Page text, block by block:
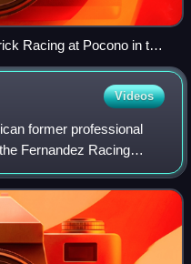
Racing at Pocono in the
Videos
former professional
Fernandez Racing